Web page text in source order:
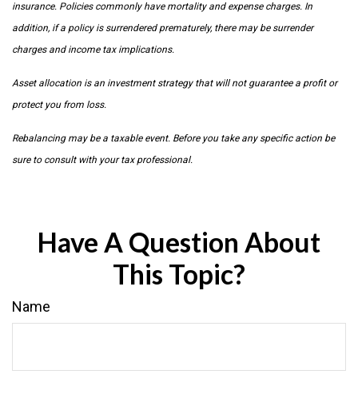
insurance. Policies commonly have mortality and expense charges. In
addition, if a policy is surrendered prematurely, there may be surrender
charges and income tax implications.
Asset allocation is an investment strategy that will not guarantee a profit or
protect you from loss.
Rebalancing may be a taxable event. Before you take any specific action be
sure to consult with your tax professional.
Have A Question About
This Topic?
Name